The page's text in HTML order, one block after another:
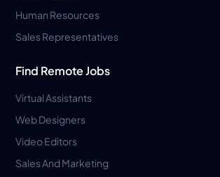
Human Resources
Sales Representatives
Find Remote Jobs
Virtual Assistants
Web Designers
Video Editors
Sales And Marketing